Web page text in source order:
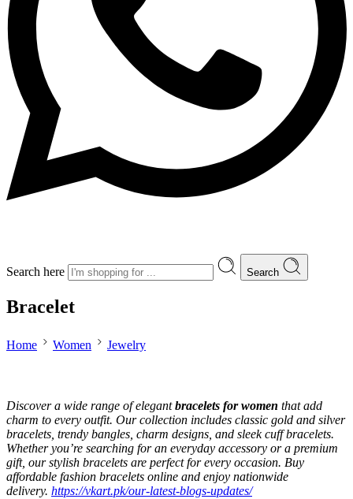
Search here Search
Bracelet
Home Women Jewelry
Discover a wide range of elegantbracelets for women that add
charm to every outfit. Our collection includes classic gold and silver
bracelets, trendy bangles, charm designs, and sleek cuff bracelets.
Whether you’re searching for an everyday accessory or a premium
gift, our stylish bracelets are perfect for every occasion. Buy
affordable fashion bracelets online and enjoy nationwide
delivery. https://vkart.pk/our-latest-blogs-updates/